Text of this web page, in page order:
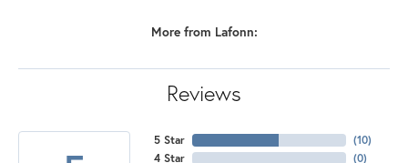
More from Lafonn:
Reviews
5 Star
4 Star
(10)
(0)